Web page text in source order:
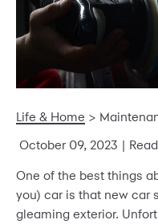
Life & Home >
October 09, 2023 |
One of the best things
you) car is that new car
gleaming exterior.